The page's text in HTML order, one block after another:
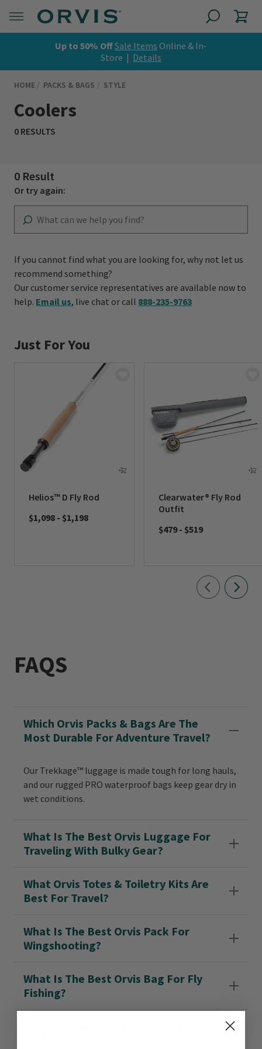
Up to 50% OffSale Items Online & In-
Store | Details
HOME PACKS & BAGS STYLE
Coolers
0 RESULTS
0 Result
Or try again:
If you cannot find what you are looking for, why not let us
recommend something?
Our customer service representatives are available now to
help. Email us, live chat or call 888-235-9763
Just For You
Helios™ D Fly Rod
$1,098 - $1,198
Clearwater® Fly Rod
Outfit
$479 - $519
FAQS
Which Orvis Packs & Bags Are The
Most Durable For Adventure Travel?
Our Trekkage™ luggage is made tough for long hauls,
and our rugged PRO waterproof bags keep gear dry in
wet conditions.
What Is The Best Orvis Luggage For
Traveling With Bulky Gear?
What Orvis Totes & Toiletry Kits Are
Best For Travel?
What Is The Best Orvis Pack For
Wingshooting?
What Is The Best Orvis Bag For Fly
Fishing?